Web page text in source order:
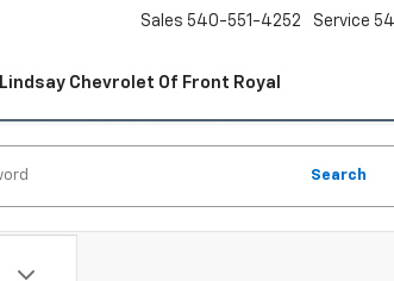
Lindsay Chevrolet Of Front Royal
Sales 540-551-4252 Service
Search